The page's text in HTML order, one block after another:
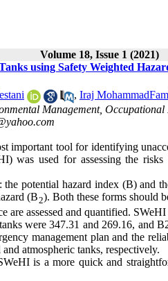
Volume 18, Issue 1 (2021)
using Safety Weighted
, Iraj MohammadFam
Management,
important tool for identifying
was used for assessing the
the potential hazard index (B) and
(B2). Both these forms should
are assessed and quantified.
were 347.31 and 269.16, and
management plan and the
atmospheric tanks, respectively.
is a more quick and